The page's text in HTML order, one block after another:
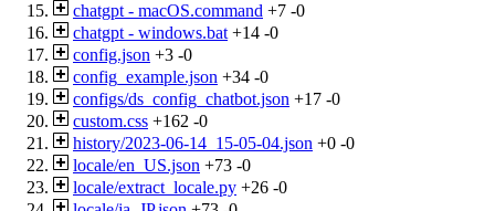
chatgpt - macOS.command +7 -0
chatgpt - windows.bat +14 -0
config.json +3 -0
config_example.json +34 -0
configs/ds_config_chatbot.json +17 -0
custom.css +162 -0
history/2023-06-14_15-05-04.json +0 -0
locale/en_US.json +73 -0
locale/extract_locale.py +26 -0